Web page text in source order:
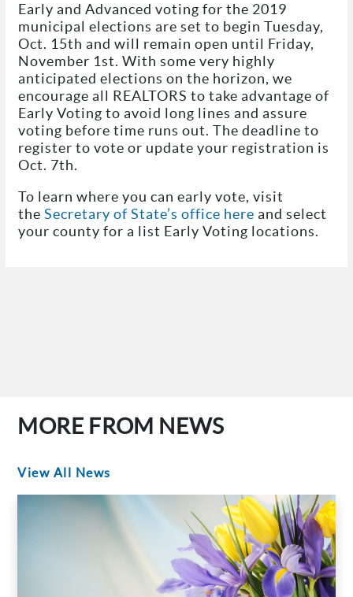
Early and Advanced voting for the 2019
municipal elections are set to begin Tuesday,
Oct. 15th and will remain open until Friday,
November 1st. With some very highly
anticipated elections on the horizon, we
encourage all REALTORS to take advantage of
Early Voting to avoid long lines and assure
voting before time runs out. The deadline to
register to vote or update your registration is
Oct. 7th.
To learn where you can early vote, visit
the Secretary of State’s office here and select
your county for a list Early Voting locations.
MORE FROM NEWS
View All News